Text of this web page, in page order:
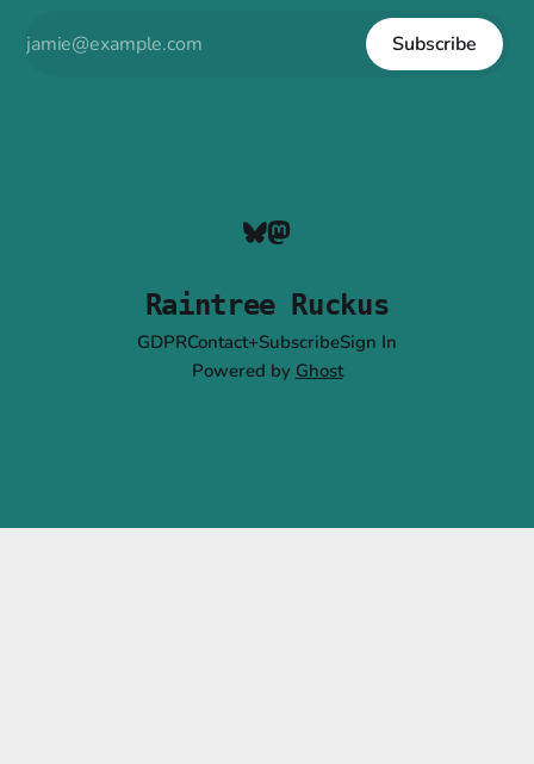
Subscribe
Raintree Ruckus
GDPRContact+SubscribeSign In
Powered by Ghost